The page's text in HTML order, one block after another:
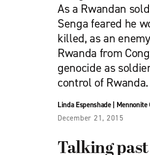
As a Rwandan
Senga feared he
killed, as an
Rwanda from
genocide as
control of Rwanda.
Linda Espenshade| Mennonite
December 21, 2015
Talking